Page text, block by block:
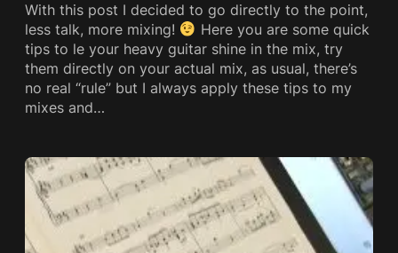
With this post I decided to go directly to the point,
less talk, more mixing!
Here you are some quick
tips to le your heavy guitar shine in the mix, try
them directly on your actual mix, as usual, there’s
no real “rule” but I always apply these tips to my
mixes and…